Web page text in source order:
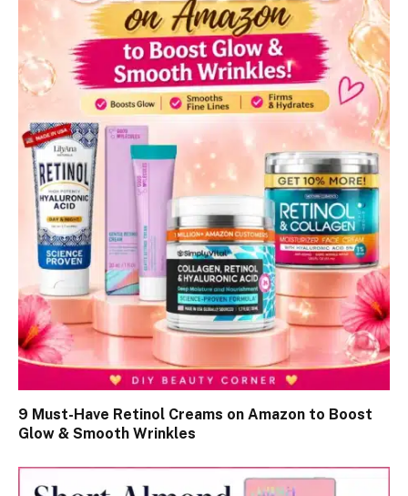
9 Must-Have Retinol Creams on Amazon to Boost
Glow & Smooth Wrinkles